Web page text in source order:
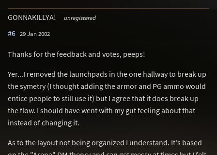
GONNAKILLYA! unregistered
#6 29 Jan 2002
Thanks for the feedback and votes, peeps!
Yer...I removed the launchpads in the one hallway to break up
the symetry (I thought adding the armor and PG ammo would
entice people to still use it) but I agree that it does break up
the flow. I should have went with my gut feeling about that
instead of changing it.
As to the layout not being organized I understand. It's based